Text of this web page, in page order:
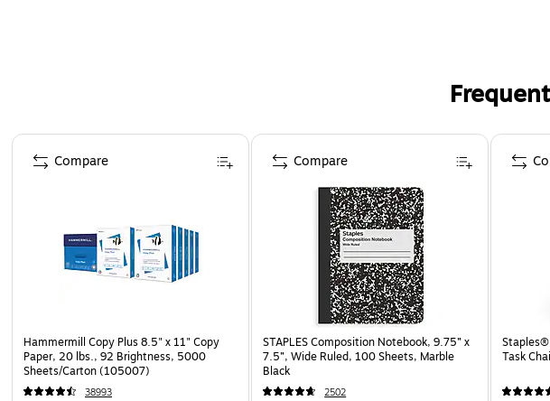
Page 1 of 4
Hammermill Copy Plus 8.5" x 11" Copy
Paper, 20 lbs., 92 Brightness, 5000
Sheets/Carton (105007)
38993
Compare
STAPLES Composition Notebook, 9.75” x
7.5”, Wide Ruled, 100 Sheets, Marble
Black
2502
Compare
Staples®
Task